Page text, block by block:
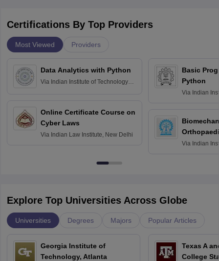
Certifications By Top Providers
Most Viewed Providers
Data Analytics with Python
Via Indian Institute of Technology
Online Certificate Course on
Cyber Laws
Via Indian Law Institute, New Delhi
Basic
Python
Via Indian
Via Indian
Explore Top Universities Across Globe
Universities Degrees Majors Popular Articles
Georgia Institute of
Technology, Atlanta
Texas A
College